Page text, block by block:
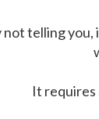
telling you,
It requires